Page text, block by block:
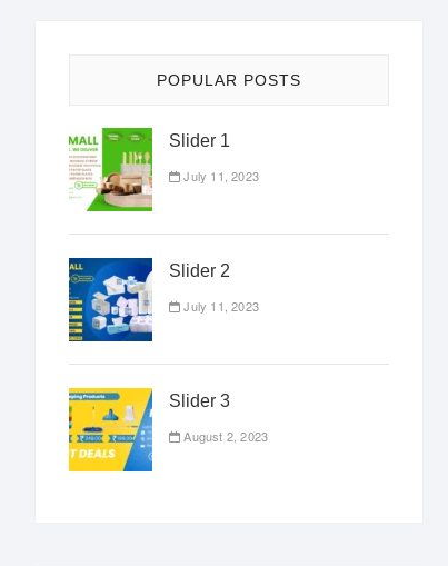
POPULAR POSTS
Slider 1
July 11, 2023
Slider 2
July 11, 2023
Slider 3
August 2, 2023